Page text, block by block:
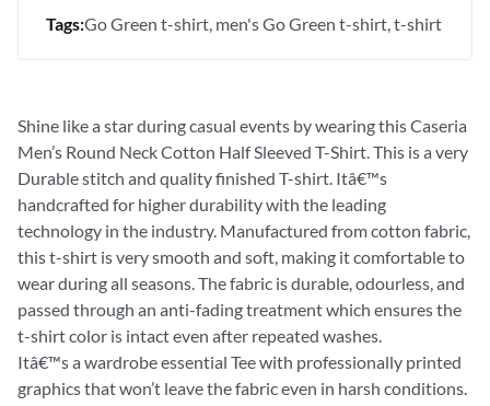
Tags:Go Green t-shirt men's Go Green t-shirt t-shirt
Shine like a star during casual events by wearing this Caseria
Men’s Round Neck Cotton Half Sleeved T-Shirt. This is a very
Durable stitch and quality finished T-shirt. Itâ€™s
handcrafted for higher durability with the leading
technology in the industry. Manufactured from cotton fabric,
this t-shirt is very smooth and soft, making it comfortable to
wear during all seasons. The fabric is durable, odourless, and
passed through an anti-fading treatment which ensures the
t-shirt color is intact even after repeated washes.
Itâ€™s a wardrobe essential Tee with professionally printed
graphics that won’t leave the fabric even in harsh conditions.